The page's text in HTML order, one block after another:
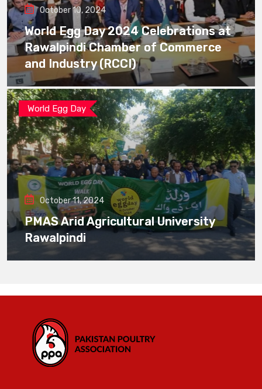
October 10, 2024
World Egg Day 2024 Celebrations at
Rawalpindi Chamber of Commerce
and Industry (RCCI)
World Egg Day
October 11, 2024
PMAS Arid Agricultural University
Rawalpindi